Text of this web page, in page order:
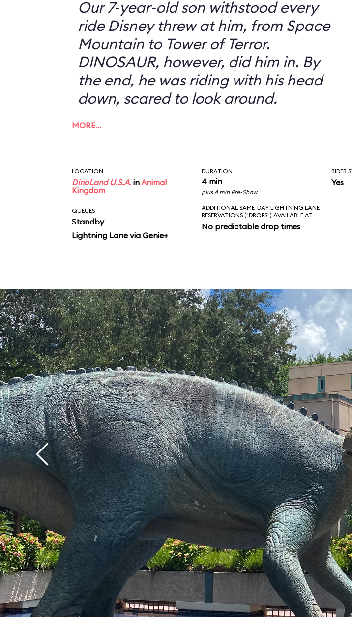
Our 7-year-old son withstood every
ride Disney threw at him, from Space
Mountain to Tower of Terror.
DINOSAUR, however, did him in. By
the end, he was riding with his head
down, scared to look around.
MORE…
LOCATION
DinoLand U.S.A.inAnimal
Kingdom
DURATION
4 min
plus 4 min Pre-Show
RIDER
Yes
QUEUES
Standby
Lightning Lane via Genie+
ADDITIONAL SAME-DAY LIGHTNING LANE
RESERVATIONS ("DROPS") AVAILABLE AT
No predictable drop times